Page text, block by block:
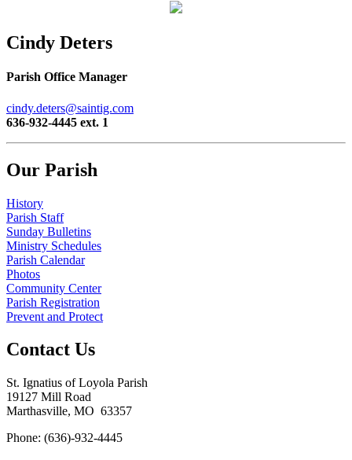
Cindy Deters
Parish Office Manager
cindy.deters@saintig.com
636-932-4445 ext. 1
Our Parish
History
Parish Staff
Sunday Bulletins
Ministry Schedules
Parish Calendar
Photos
Community Center
Parish Registration
Prevent and Protect
Contact Us
St. Ignatius of Loyola Parish
19127 Mill Road
Marthasville, MO 63357
Phone: (636)-932-4445